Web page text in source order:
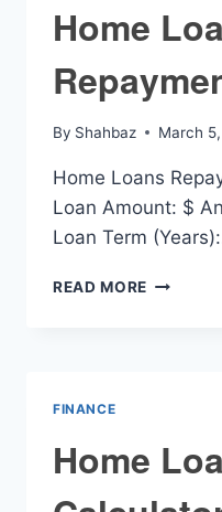
Home
By Shahbaz March
Home Loans
Loan Amount: $
Loan Term
READ MORE HOME
FINANCE
Home